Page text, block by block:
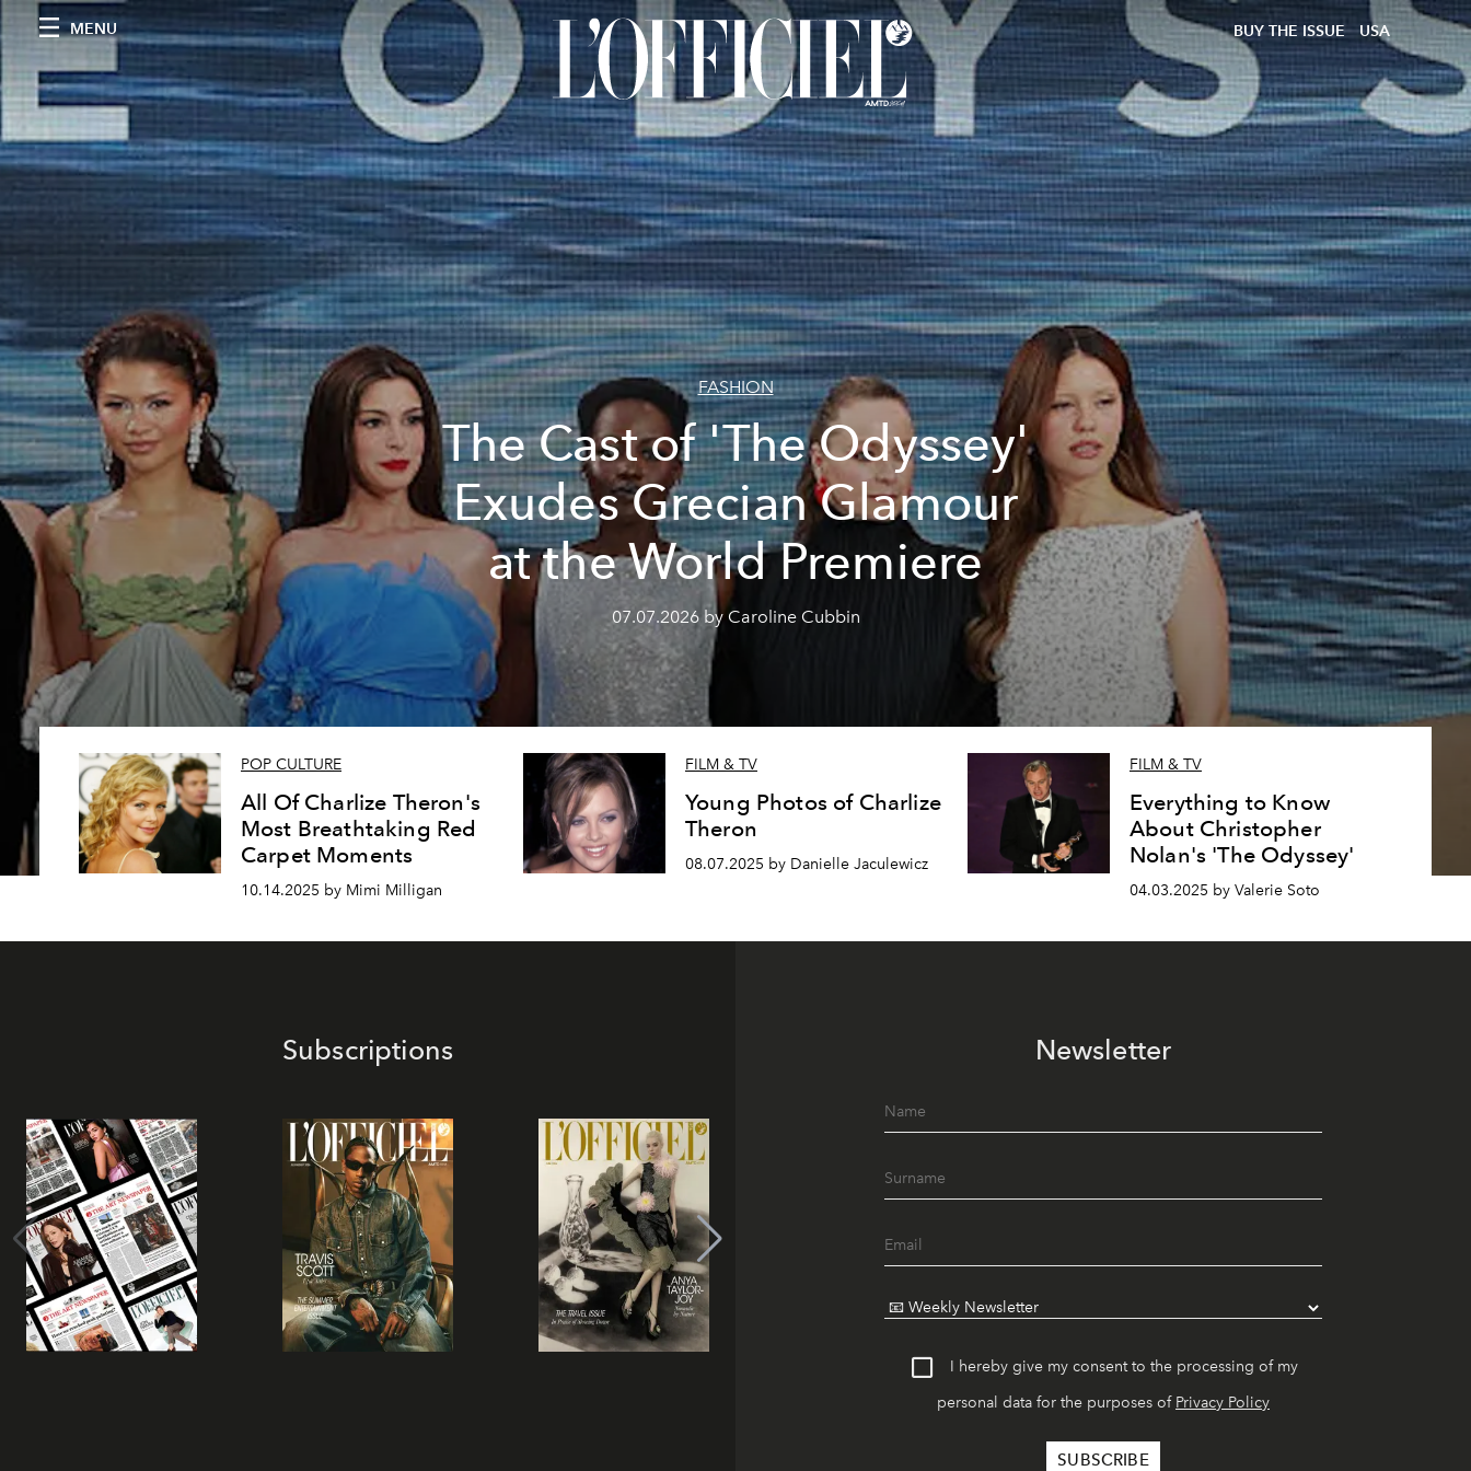
MENU BUY THE ISSUE USA
FASHION
The Cast of 'The Odyssey'
Exudes Grecian Glamour
at the World Premiere
07.07.2026 by Caroline Cubbin
POP CULTURE
All Of Charlize Theron's
Most Breathtaking Red
Carpet Moments
10.14.2025 by Mimi Milligan
FILM & TV
Young Photos of Charlize
Theron
08.07.2025 by Danielle Jaculewicz
FILM & TV
Everything to Know
About Christopher
Nolan's 'The Odyssey'
04.03.2025 by Valerie Soto
Subscriptions Newsletter
I hereby give my consent to the processing of my
personal data for the purposes of Privacy Policy